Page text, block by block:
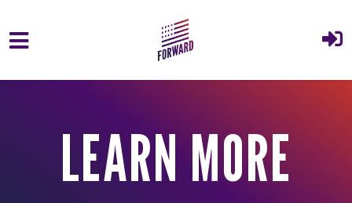
Skip to main content
LEARN MORE